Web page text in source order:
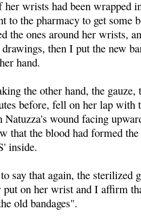
her wrists had been wrapped
to the pharmacy to get some
the ones around her wrists,
then I put the new
hand.
the other hand, the gauze,
before, fell on her lap with
wound facing
that the blood had formed
inside.
say that again, the steril­ized
put on her wrist and I affirm
old bandages".